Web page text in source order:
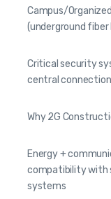
Campus/
(underground fiber
Critical security
central
Why 2G
Energy +
compatibility with
systems